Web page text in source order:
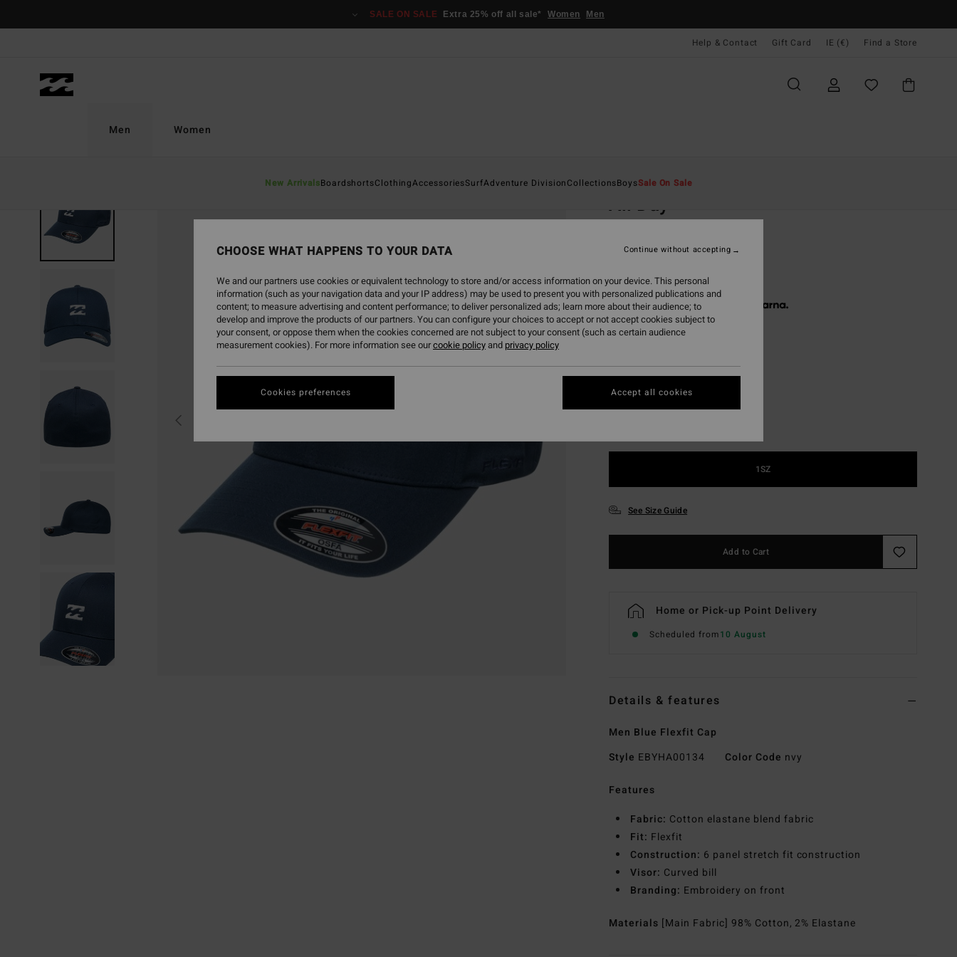
SALE ON SALE Extra 25% off all sale* Women Men
Help & Contact Gift Card IE (€) Find a Store
Men
New ArrivalsBoardshortsClothingAccessoriesSurfAdventure DivisionCollectionsBoysSale On Sale
Women
All Day
4.8
(5 Reviews)
€ 35,95
Pay 3 x € 11,98, interest-free with
1SZ
See Size Guide
Add to Cart
Home or Pick-up Point Delivery
Scheduled from10 August
Details & features
Men Blue Flexfit Cap
Style EBYHA00134 Color Code nvy
Features
Fabric: Cotton elastane blend fabric
Fit: Flexfit
Construction: 6 panel stretch fit construction
Visor: Curved bill
Branding: Embroidery on front
Materials [Main Fabric] 98% Cotton, 2% Elastane
CHOOSE WHAT HAPPENS TO YOUR DATA
We and our partners use cookies or equivalent technology to store and/or access information on your device. This personal
information (such as your navigation data and your IP address) may be used to present you with personalized publications and
content; to measure advertising and content performance; to deliver personalized ads; learn more about their audience; to
develop and improve the products of our partners. You can configure your choices to accept or not accept cookies subject to
your consent, or oppose them when the cookies concerned are not subject to your consent (such as certain audience
measurement cookies). For more information see ourcookie policyand privacy policy
Cookies preferences
Continue without accepting
Accept all cookies